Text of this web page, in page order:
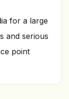
for a large
and serious
point